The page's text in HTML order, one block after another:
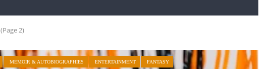
(Page 2)
MEMOIR & AUTOBIOGRAPHIES ENTERTAINMENT FANTASY